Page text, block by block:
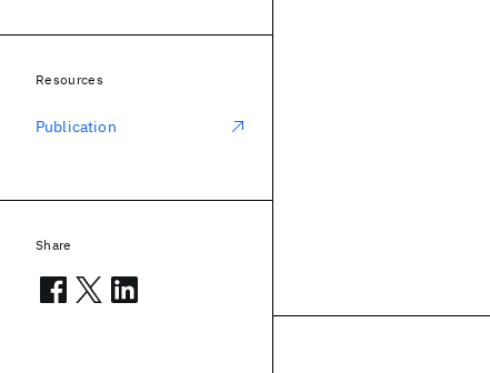
Resources
Publication
Share